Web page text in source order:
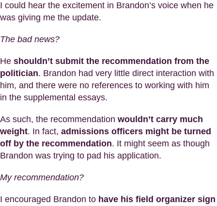
I could hear the excitement in Brandon’s voice when he
was giving me the update.
The bad news?
He shouldn’t submit the recommendation from the
politician. Brandon had very little direct interaction with
him, and there were no references to working with him
in the supplemental essays.
As such, the recommendation wouldn’t carry much
weight. In fact, admissions officers might be turned
off by the recommendation. It might seem as though
Brandon was trying to pad his application.
My recommendation?
I encouraged Brandon to have his field organizer sign